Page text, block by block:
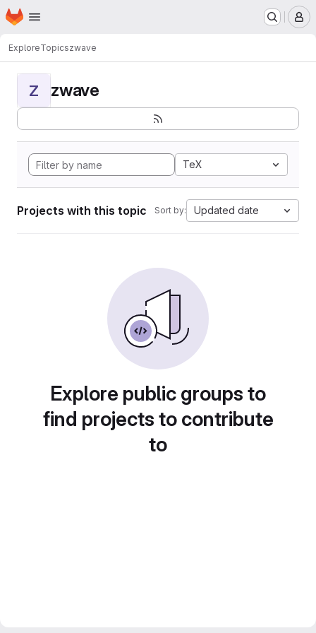
Skip to main content
Homepage
ExploreTopicszwave
Z zwave
TeX
Projects with this topic Sort by: Updated date
Explore public groups to
find projects to contribute
to